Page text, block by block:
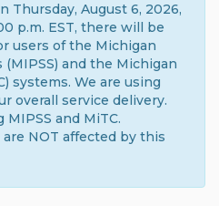
Thursday, August 6, 2026,
p.m. EST, there will be
users of the Michigan
and the Michigan
systems. We are using
overall service delivery.
and MiTC.
NOT affected by this